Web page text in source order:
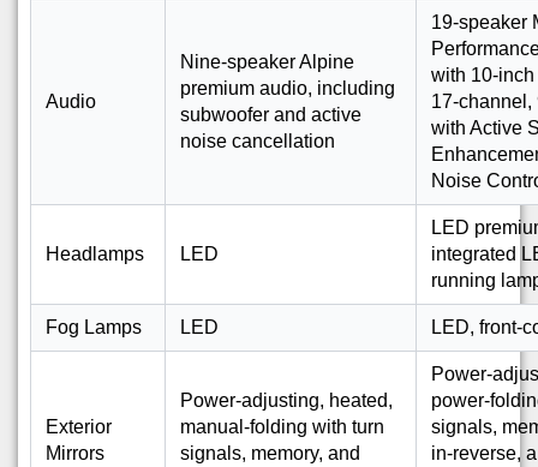
Audio
Nine-speaker Alpine
premium audio, including
subwoofer and active
noise cancellation
19-speaker
with 10-
17-channel,
with Active
Noise
Headlamps LED
LED
integrated
running
Fog Lamps LED LED, front-
Exterior
Mirrors
Power-adjusting, heated,
manual-folding with turn
signals, memory, and
Power-
power-
signals,
in-reverse,